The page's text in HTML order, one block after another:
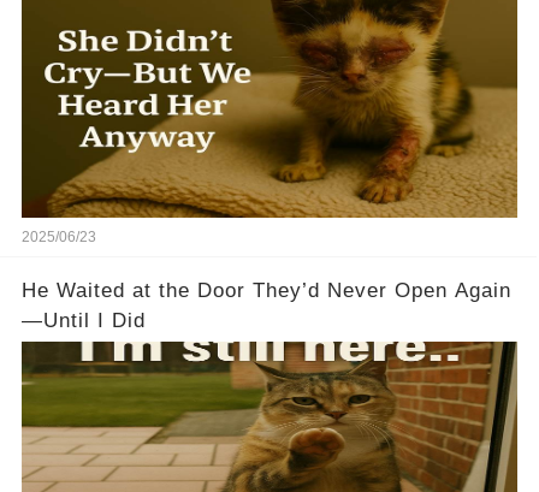
2025/06/23
He Waited at the Door They’d Never Open Again
—Until I Did